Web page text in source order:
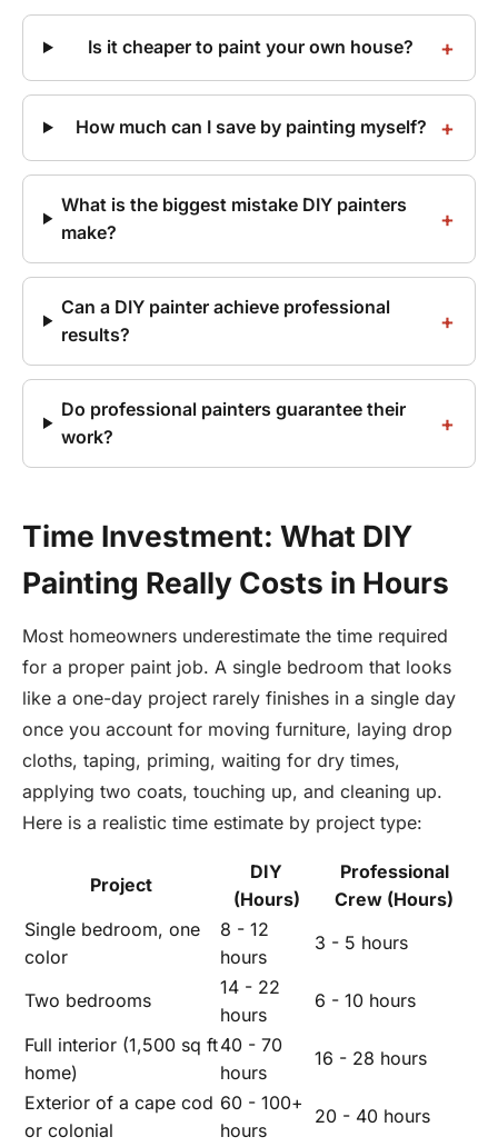
Is it cheaper to paint your own house?
How much can I save by painting myself?
What is the biggest mistake DIY painters
make?
Can a DIY painter achieve professional
results?
Do professional painters guarantee their
work?
Time Investment: What DIY
Painting Really Costs in Hours
Most homeowners underestimate the time required
for a proper paint job. A single bedroom that looks
like a one-day project rarely finishes in a single day
once you account for moving furniture, laying drop
cloths, taping, priming, waiting for dry times,
applying two coats, touching up, and cleaning up.
Here is a realistic time estimate by project type:
Project
DIY
(Hours)
Professional
Crew (Hours)
Single bedroom, one
color
8 - 12
hours
3 - 5 hours
Two bedrooms
14 - 22
hours
6 - 10 hours
Full interior (1,500 sq ft
home)
40 - 70
hours
16 - 28 hours
Exterior of a cape cod
or colonial
60 - 100+
hours
20 - 40 hours